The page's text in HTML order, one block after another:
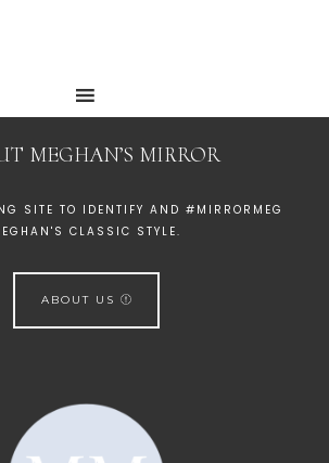
MEGHAN’S MIRROR
SITE TO IDENTIFY AND #MIRRORMEG
CLASSIC STYLE.
ABOUT US